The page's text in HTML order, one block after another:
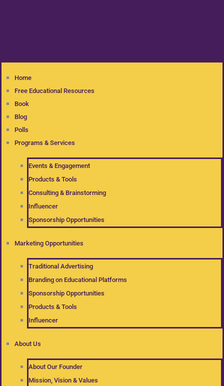
Home
Free Educational Resources
Book
Blog
Polls
Programs & Services
Events & Engagement
Products & Tools
Consulting & Brainstorming
Influencer
Sponsorship Opportunities
Marketing Opportunities
Traditional Advertising
Branding on Educational Platforms
Sponsorship Opportunities
Products & Tools
Influencer
About Us
About Our Founder
Mission, Vision & Values